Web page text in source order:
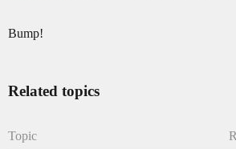
Bump!
Related topics
Topic